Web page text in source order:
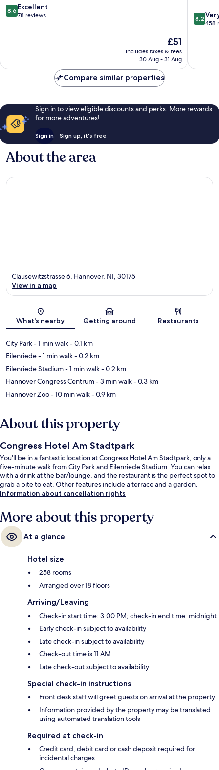
Mitte
8.6
out
8.6 Excellent
78 reviews
The
price
is
£51
includes taxes & fees
30 Aug - 31 Aug
8.2
out
458
8.2
458
Compare similar properties
Sign in to view eligible discounts and perks. More rewards
for more adventures!
Sign in Sign up, it's free
About the area
Map
Clausewitzstrasse 6, Hannover, NI, 30175
View in a map
What's nearby Getting around Restaurants
City Park- 1 min walk- 0.1 km
Eilenriede- 1 min walk- 0.2 km
Eilenriede Stadium- 1 min walk- 0.2 km
Hannover Congress Centrum- 3 min walk- 0.3 km
Hannover Zoo- 10 min walk- 0.9 km
About this property
Congress Hotel Am Stadtpark
You'll be in a fantastic location at Congress Hotel Am Stadtpark, only a
five-minute walk from City Park and Eilenriede Stadium. You can relax
with a drink at the bar/lounge, and the restaurant is the perfect spot to
grab a bite to eat. Other features include a terrace and a garden.
Information about cancellation rights
More about this property
At a glance
Hotel size
258 rooms
Arranged over 18 floors
Arriving/Leaving
Check-in start time: 3:00 PM; check-in end time: midnight
Early check-in subject to availability
Late check-in subject to availability
Check-out time is 11 AM
Late check-out subject to availability
Special check-in instructions
Front desk staff will greet guests on arrival at the property
Information provided by the property may be translated
using automated translation tools
Required at check-in
Credit card, debit card or cash deposit required for
incidental charges